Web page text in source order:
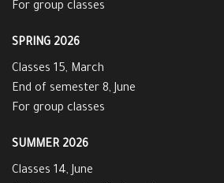
For group classes
SPRING 2026
Classes 15, March
End of semester 8, June
For group classes
SUMMER 2026
Classes 14, June